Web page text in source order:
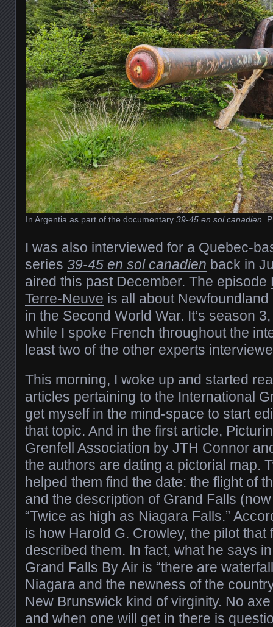
In Argentia as part of the documentary 39-45 en sol canadien .
I was also interviewed for a Quebec-
series 39-45 en sol canadien back in
aired this past December. The episode
Terre-Neuve is all about Newfoundland
in the Second World War. It’s season
while I spoke French throughout the
least two of the other experts
This morning, I woke up and started
articles pertaining to the International
get myself in the mind-space to start
that topic. And in the first article,
Grenfell Association by JTH Connor
the authors are dating a pictorial map.
helped them find the date: the flight of
and the description of Grand Falls
“Twice as high as Niagara Falls.”
is how Harold G. Crowley, the pilot that
described them. In fact, what he says
Grand Falls By Air is “there are
Niagara and the newness of the
New Brunswick kind of virginity. No
and when one will get in there is